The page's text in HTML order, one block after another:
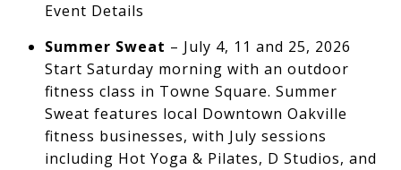
Event Details
Summer Sweat – July 4, 11 and 25, 2026
Start Saturday morning with an outdoor
fitness class in Towne Square. Summer
Sweat features local Downtown Oakville
fitness businesses, with July sessions
including Hot Yoga & Pilates, D Studios, and